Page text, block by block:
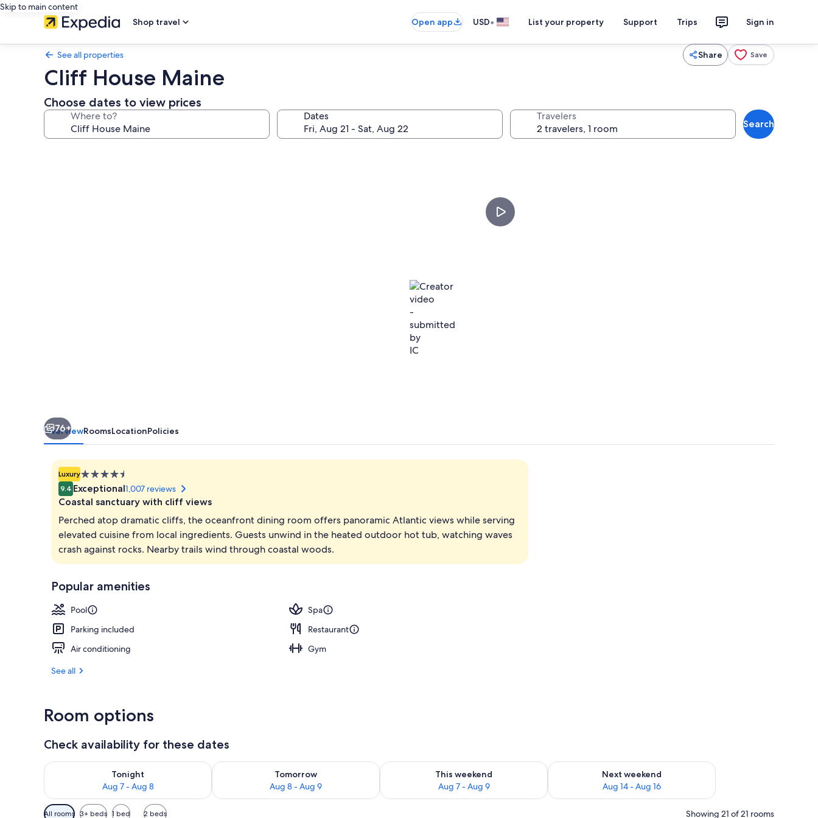
Skip to main content
Shop travel
Open app USD• List your property Support Trips Sign in
See all properties Share Save
Cliff House Maine
Choose dates to view prices
Where to? Dates Travelers
Search
Indoor pool, seasonal outdoor pool, open 8 AM to 8:00 PM, sun loungers
76+
OverviewRoomsLocationPolicies
Luxury4.5
star
property
9.4 Exceptional1,007 reviews
Coastal sanctuary with cliff views
Perched atop dramatic cliffs, the oceanfront dining room offers panoramic Atlantic views while serving
elevated cuisine from local ingredients. Guests unwind in the heated outdoor hot tub, watching waves
crash against rocks. Nearby trails wind through coastal woods.
Popular amenities
Pool
Spa
Parking included
Restaurant
Air conditioning
Gym
See all
Room options
Check availability for these dates
Tonight
Aug 7 - Aug 8
Check availability for tonight Aug 7 - Aug 8
Tomorrow
Aug 8 - Aug 9
Check availability for tomorrow Aug 8 - Aug 9
This weekend
Aug 7 - Aug 9
Check availability for this weekend Aug 7 - Aug 9
Next weekend
Aug 14 - Aug 16
Check availability for next weekend Aug 14 - Aug 16
Available
All rooms 3+ beds 1 bed 2 beds Showing 21 of 21 rooms